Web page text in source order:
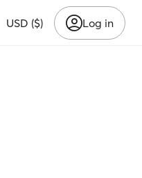
USD ($) Log in